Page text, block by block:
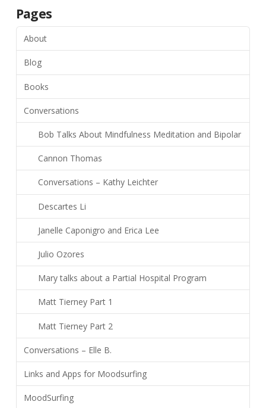
Pages
About
Blog
Books
Conversations
Bob Talks About Mindfulness Meditation and Bipolar
Cannon Thomas
Conversations – Kathy Leichter
Descartes Li
Janelle Caponigro and Erica Lee
Julio Ozores
Mary talks about a Partial Hospital Program
Matt Tierney Part 1
Matt Tierney Part 2
Conversations – Elle B.
Links and Apps for Moodsurfing
MoodSurfing